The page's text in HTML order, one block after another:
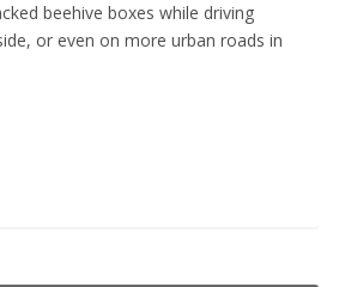
beehive boxes while driving
or even on more urban roads in